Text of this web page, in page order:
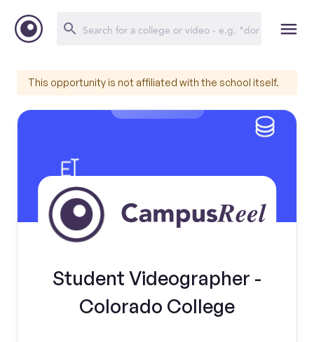
This opportunity is not affiliated with the school itself.
Student Videographer -
Colorado College